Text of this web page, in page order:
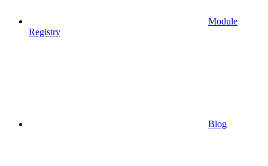
Module
Registry
Blog